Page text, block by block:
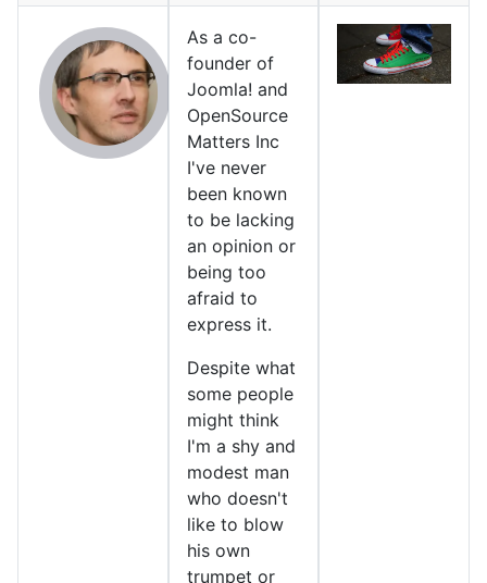
As a co-
founder of
Joomla! and
OpenSource
Matters Inc
I've never
been known
to be lacking
an opinion or
being too
afraid to
express it.
Despite what
some people
might think
I'm a shy and
modest man
who doesn't
like to blow
his own
trumpet or